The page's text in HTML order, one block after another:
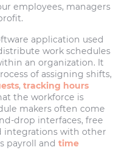
employees, managers
application used
work schedules
an organization. It
of assigning shifts,
,tracking hours
the workforce is
makers often come
drop interfaces, free
integrations with other
payroll andtime